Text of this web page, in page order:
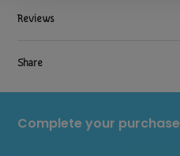
Reviews
Share
Complete your purchase